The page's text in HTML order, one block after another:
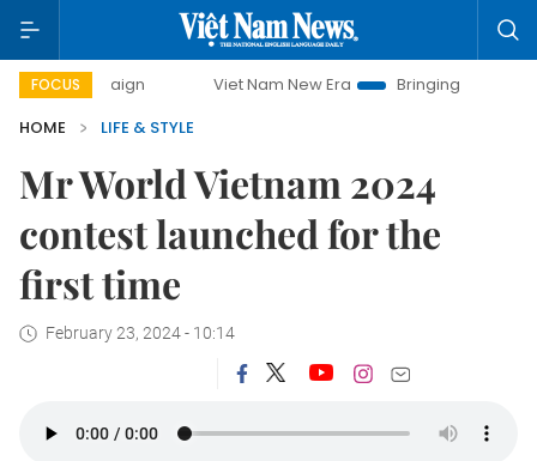
FOCUS Viet Nam New Era
Bringing Resolutions to Life
HOME
LIFE & STYLE
Mr World Vietnam 2024
contest launched for the
first time
February 23, 2024 - 10:14